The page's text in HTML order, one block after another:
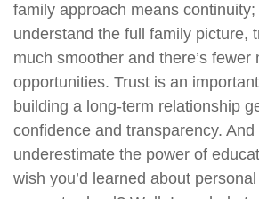
family approach means
understand the full family picture,
much smoother and there’s fewer
opportunities. Trust is an
building a long-term relationship
confidence and transparency. And
underestimate the power of
wish you’d learned about